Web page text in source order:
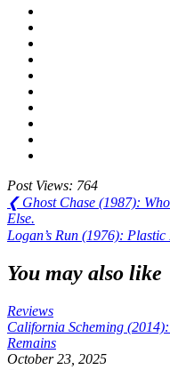
Post Views: 764
Post
navigation
❮ Previous
Post:
Ghost Chase (1987):
Else.
Next
Logan’s Run (1976):
You may also like
Reviews
California Scheming
Remains
October 23, 2025